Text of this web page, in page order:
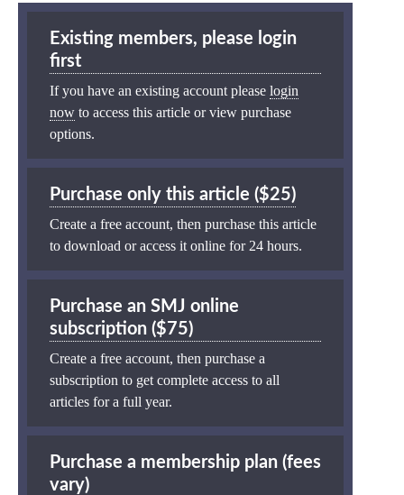
Existing members, please login
first
If you have an existing account please login
now to access this article or view purchase
options.
Purchase only this article ($25)
Create a free account, then purchase this article
to download or access it online for 24 hours.
Purchase an SMJ online
subscription ($75)
Create a free account, then purchase a
subscription to get complete access to all
articles for a full year.
Purchase a membership plan (fees
vary)